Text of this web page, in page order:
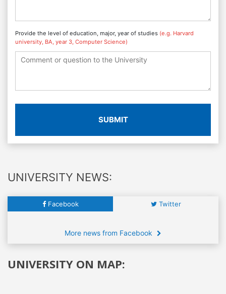
Provide the level of education, major, year of studies (e.g. Harvard
university, BA, year 3, Computer Science)
SUBMIT
UNIVERSITY NEWS:
Facebook Twitter
More news from Facebook
UNIVERSITY ON MAP: